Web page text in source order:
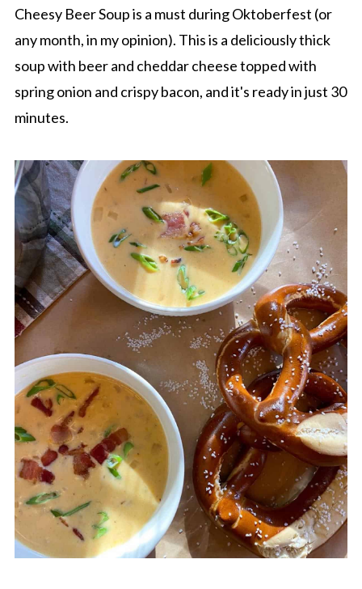
Cheesy Beer Soup is a must during Oktoberfest (or
any month, in my opinion). This is a deliciously thick
soup with beer and cheddar cheese topped with
spring onion and crispy bacon, and it's ready in just 30
minutes.